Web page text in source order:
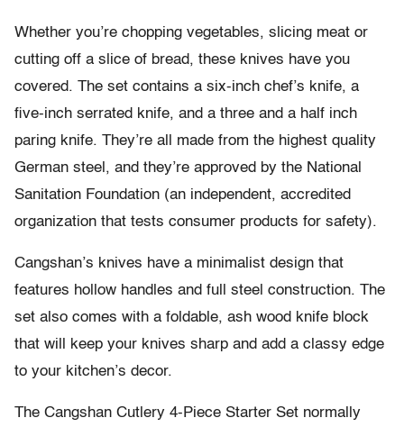
Whether you’re chopping vegetables, slicing meat or
cutting off a slice of bread, these knives have you
covered. The set contains a six-inch chef’s knife, a
five-inch serrated knife, and a three and a half inch
paring knife. They’re all made from the highest quality
German steel, and they’re approved by the National
Sanitation Foundation (an independent, accredited
organization that tests consumer products for safety).
Cangshan’s knives have a minimalist design that
features hollow handles and full steel construction. The
set also comes with a foldable, ash wood knife block
that will keep your knives sharp and add a classy edge
to your kitchen’s decor.
The Cangshan Cutlery 4-Piece Starter Set normally